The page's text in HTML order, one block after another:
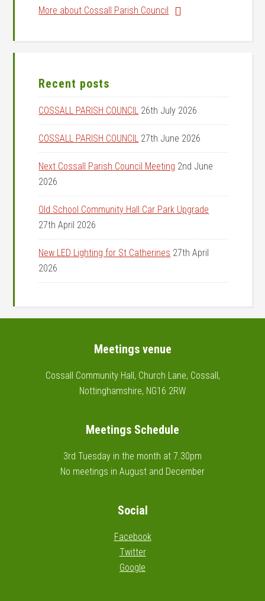
More about Cossall Parish Council
Recent posts
COSSALL PARISH COUNCIL 26th July 2026
COSSALL PARISH COUNCIL 27th June 2026
Next Cossall Parish Council Meeting 2nd June
2026
Old School Community Hall Car Park Upgrade
27th April 2026
New LED Lighting for St Catherines 27th April
2026
Meetings venue
Cossall Community Hall, Church Lane, Cossall,
Nottinghamshire, NG16 2RW
Meetings Schedule
3rd Tuesday in the month at 7.30pm
No meetings in August and December
Social
Facebook
Twitter
Google